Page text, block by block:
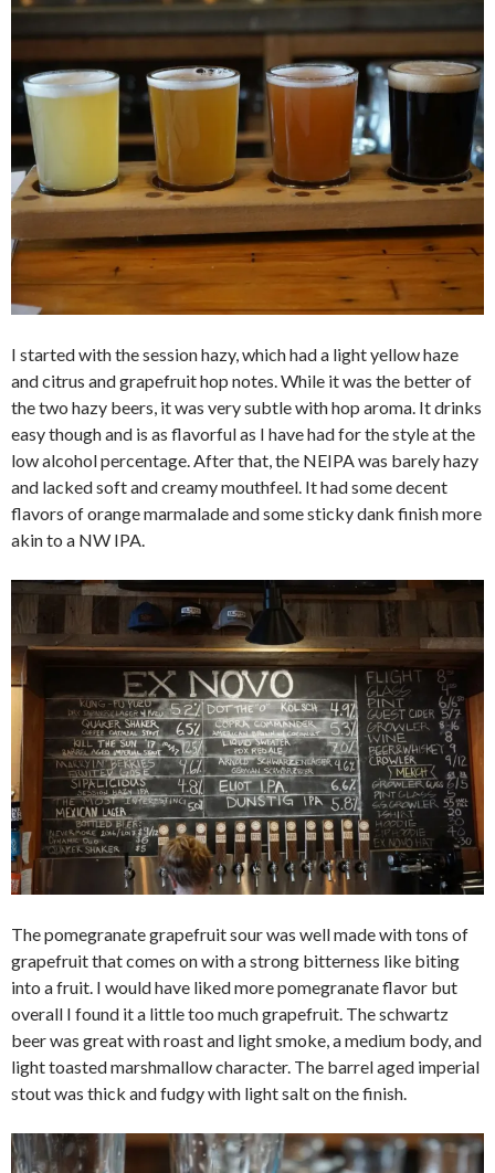
I started with the session hazy, which had a light yellow haze
and citrus and grapefruit hop notes. While it was the better of
the two hazy beers, it was very subtle with hop aroma. It drinks
easy though and is as flavorful as I have had for the style at the
low alcohol percentage. After that, the NEIPA was barely hazy
and lacked soft and creamy mouthfeel. It had some decent
flavors of orange marmalade and some sticky dank finish more
akin to a NW IPA.
The pomegranate grapefruit sour was well made with tons of
grapefruit that comes on with a strong bitterness like biting
into a fruit. I would have liked more pomegranate flavor but
overall I found it a little too much grapefruit. The schwartz
beer was great with roast and light smoke, a medium body, and
light toasted marshmallow character. The barrel aged imperial
stout was thick and fudgy with light salt on the finish.